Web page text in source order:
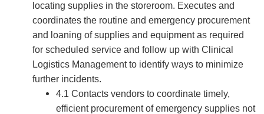
locating supplies in the storeroom. Executes and
coordinates the routine and emergency procurement
and loaning of supplies and equipment as required
for scheduled service and follow up with Clinical
Logistics Management to identify ways to minimize
further incidents.
4.1 Contacts vendors to coordinate timely,
efficient procurement of emergency supplies not